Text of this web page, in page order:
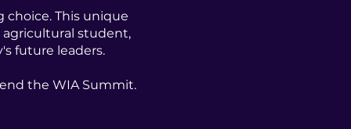
This unique
student,
future leaders.
the WIA Summit.